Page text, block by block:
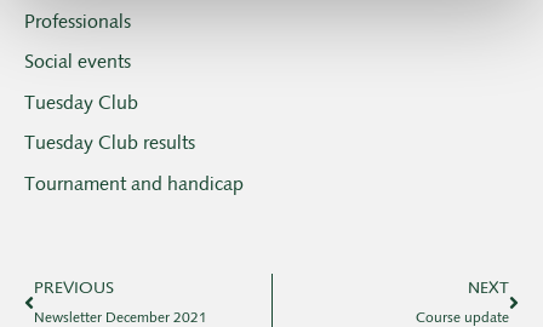
Professionals
Social events
Tuesday Club
Tuesday Club results
Tournament and handicap
PREVIOUS
Newsletter December 2021
NEXT
Course update